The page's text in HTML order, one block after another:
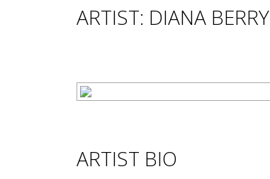
ARTIST: DIANA BERRY
ARTIST BIO